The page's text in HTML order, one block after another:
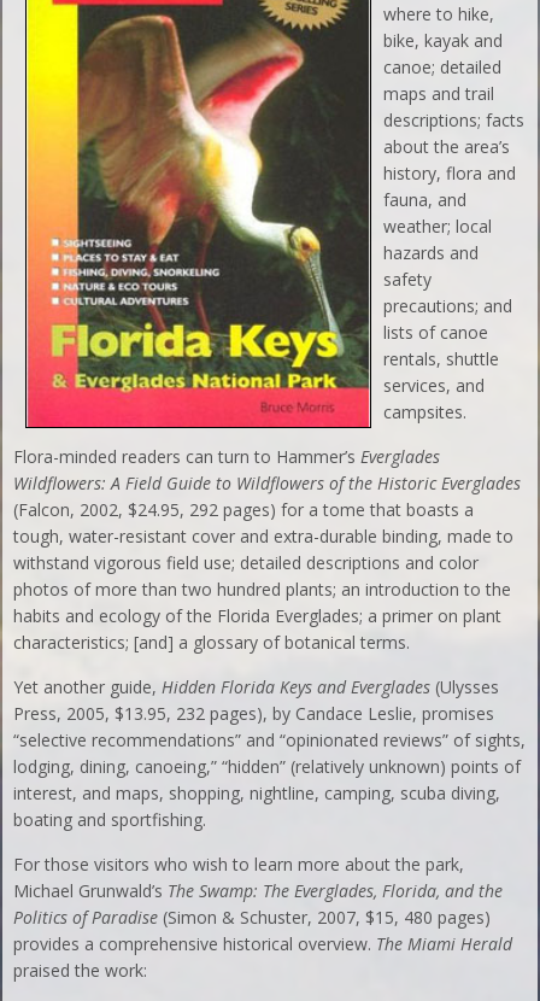
where to hike,
bike, kayak and
canoe; detailed
maps and trail
descriptions; facts
about the area’s
history, flora and
fauna, and
weather; local
hazards and
safety
precautions; and
lists of canoe
rentals, shuttle
services, and
campsites.
Flora-minded readers can turn to Hammer’s Everglades
Wildflowers: A Field Guide to Wildflowers of the Historic Everglades
(Falcon, 2002, $24.95, 292 pages) for a tome that boasts a
tough, water-resistant cover and extra-durable binding, made to
withstand vigorous field use; detailed descriptions and color
photos of more than two hundred plants; an introduction to the
habits and ecology of the Florida Everglades; a primer on plant
characteristics; [and] a glossary of botanical terms.
Yet another guide, Hidden Florida Keys and Everglades (Ulysses
Press, 2005, $13.95, 232 pages), by Candace Leslie, promises
“selective recommendations” and “opinionated reviews” of sights,
lodging, dining, canoeing,” “hidden” (relatively unknown) points of
interest, and maps, shopping, nightline, camping, scuba diving,
boating and sportfishing.
For those visitors who wish to learn more about the park,
Michael Grunwald’s The Swamp: The Everglades, Florida, and the
Politics of Paradise (Simon & Schuster, 2007, $15, 480 pages)
provides a comprehensive historical overview. The Miami Herald
praised the work: